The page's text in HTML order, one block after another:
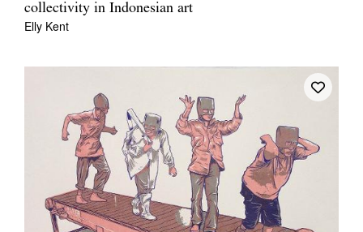
collectivity in Indonesian art
Elly Kent